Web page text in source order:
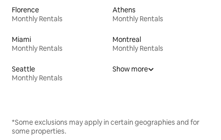
Florence
Monthly Rentals
Athens
Monthly Rentals
Miami
Monthly Rentals
Montreal
Monthly Rentals
Seattle
Monthly Rentals
Show more
*Some exclusions may apply in certain geographies and for
some properties.